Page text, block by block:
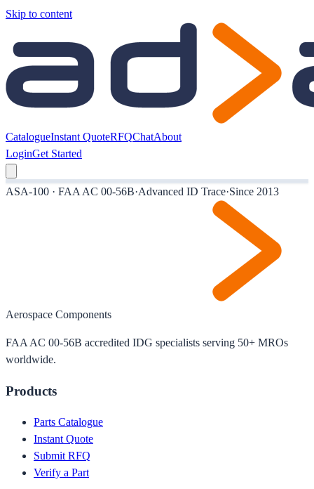
Skip to content
CatalogueInstant QuoteRFQChatAbout
LoginGet Started
ASA-100 · FAA AC 00-56B·Advanced ID Trace·Since 2013
Aerospace Components
FAA AC 00-56B accredited IDG specialists serving 50+ MROs
worldwide.
Products
Parts Catalogue
Instant Quote
Submit RFQ
Verify a Part